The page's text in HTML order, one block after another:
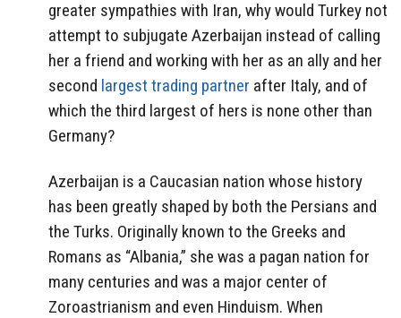
greater sympathies with Iran, why would Turkey not
attempt to subjugate Azerbaijan instead of calling
her a friend and working with her as an ally and her
second largest trading partner after Italy, and of
which the third largest of hers is none other than
Germany?
Azerbaijan is a Caucasian nation whose history
has been greatly shaped by both the Persians and
the Turks. Originally known to the Greeks and
Romans as “Albania,” she was a pagan nation for
many centuries and was a major center of
Zoroastrianism and even Hinduism. When